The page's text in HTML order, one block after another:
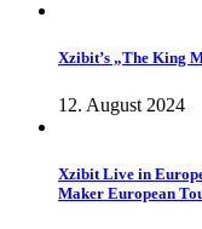
Xzibit’s „The King
12. August 2024
Xzibit Live in
Maker European